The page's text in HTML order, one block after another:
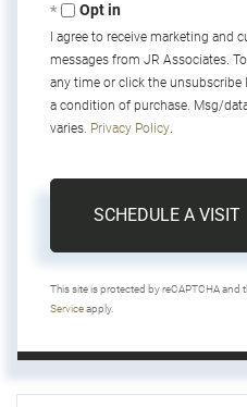
Opt in
I agree to receive marketing and
messages from JR Associates.
any time or click the
a condition of purchase. Msg/
varies. Privacy Policy.
This site is protected by reCAPTCHA and
Serviceapply.